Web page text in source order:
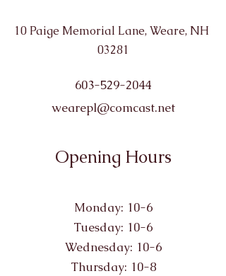
10 Paige Memorial Lane, Weare, NH
03281
603-529-2044
wearepl@comcast.net
Opening Hours
Monday: 10-6
Tuesday: 10-6
Wednesday: 10-6
Thursday: 10-8